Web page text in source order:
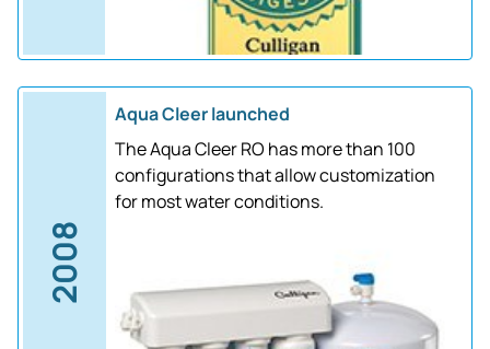
2008
Aqua Cleer launched
The Aqua Cleer RO has more than 100
configurations that allow customization
for most water conditions.